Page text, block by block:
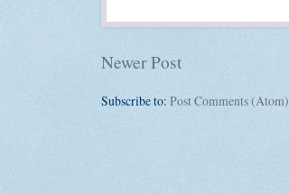
Newer Post
Subscribe to: Post Comments (Atom)